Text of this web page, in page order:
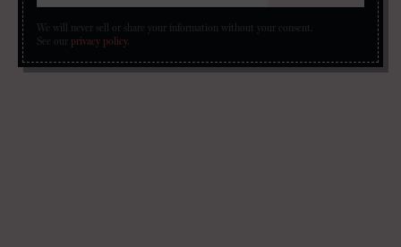
We will never sell or share your information without your consent.
See our privacy policy.